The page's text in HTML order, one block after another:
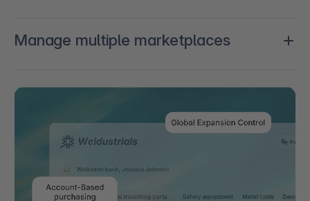
speed and reliability.
Manage multiple marketplaces
industries.